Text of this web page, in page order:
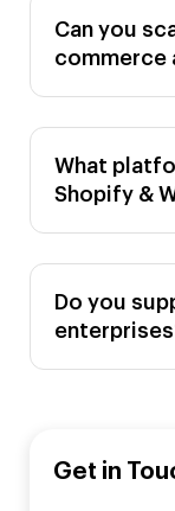
Can you
commerce
What
Shopify &
Do you
Get in